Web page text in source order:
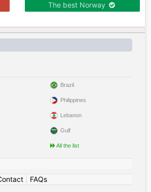
The best Norway
Brazil
Philippines
Lebanon
Gulf
All the list
| FAQs